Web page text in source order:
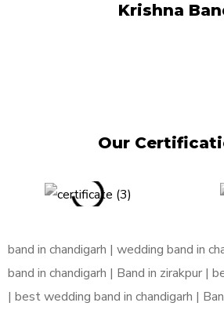
Krishna
Our
band in chandigarh | wedding band in
band in chandigarh | Band in zirakpur |
| best wedding band in chandigarh |